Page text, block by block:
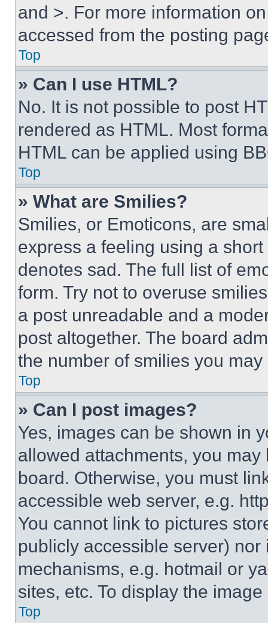
and >. For more information
accessed from the posting
Top
» Can I use HTML?
No. It is not possible to post
rendered as HTML. Most
HTML can be applied using
Top
» What are Smilies?
Smilies, or Emoticons, are
express a feeling using a
denotes sad. The full list of
form. Try not to overuse
a post unreadable and a
post altogether. The board
the number of smilies you
Top
» Can I post images?
Yes, images can be shown in
allowed attachments, you
board. Otherwise, you must
accessible web server, e.g.
You cannot link to pictures
publicly accessible server)
mechanisms, e.g. hotmail or
sites, etc. To display the
Top